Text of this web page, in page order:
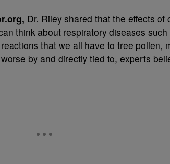
Dr. Riley shared that the effects of
think about respiratory diseases
that we all have to tree pollen,
by and directly tied to, experts